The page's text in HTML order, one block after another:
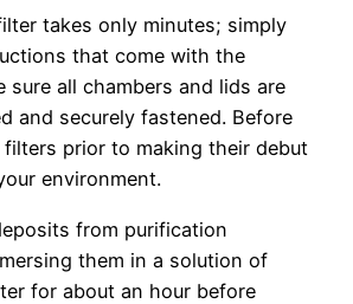
takes only minutes; simply
that come with the
sure all chambers and lids are
and securely fastened. Before
filters prior to making their debut
environment.
from purification
them in a solution of
for about an hour before